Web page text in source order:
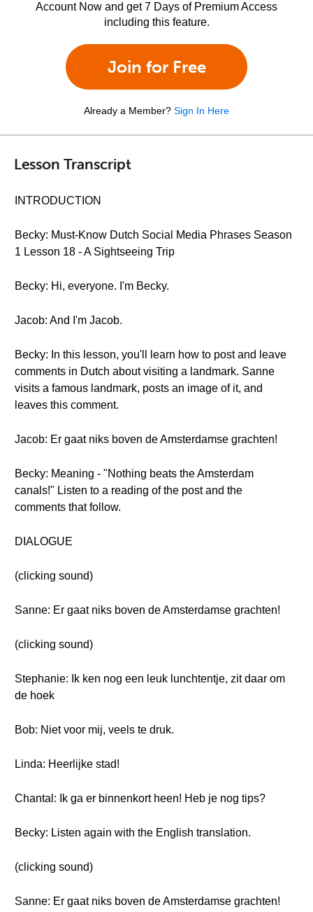
Account Now and get 7 Days of Premium Access
including this feature.
Join for Free
Already a Member? Sign In Here
Lesson Transcript
INTRODUCTION
Becky: Must-Know Dutch Social Media Phrases Season
1 Lesson 18 - A Sightseeing Trip
Becky: Hi, everyone. I'm Becky.
Jacob: And I'm Jacob.
Becky: In this lesson, you'll learn how to post and leave
comments in Dutch about visiting a landmark. Sanne
visits a famous landmark, posts an image of it, and
leaves this comment.
Jacob: Er gaat niks boven de Amsterdamse grachten!
Becky: Meaning - "Nothing beats the Amsterdam
canals!" Listen to a reading of the post and the
comments that follow.
DIALOGUE
(clicking sound)
Sanne: Er gaat niks boven de Amsterdamse grachten!
(clicking sound)
Stephanie: Ik ken nog een leuk lunchtentje, zit daar om
de hoek
Bob: Niet voor mij, veels te druk.
Linda: Heerlijke stad!
Chantal: Ik ga er binnenkort heen! Heb je nog tips?
Becky: Listen again with the English translation.
(clicking sound)
Sanne: Er gaat niks boven de Amsterdamse grachten!